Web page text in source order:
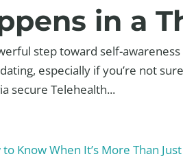
in a
step toward self-
especially if you’re not
secure Telehealth...